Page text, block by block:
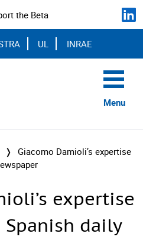
the Beta
UL INRAE
Menu
❭ Giacomo Damioli’s expertise
expertise
daily